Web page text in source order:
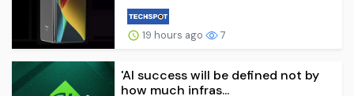
19 hours ago 7
'AI success will be defined not by
how much infras...